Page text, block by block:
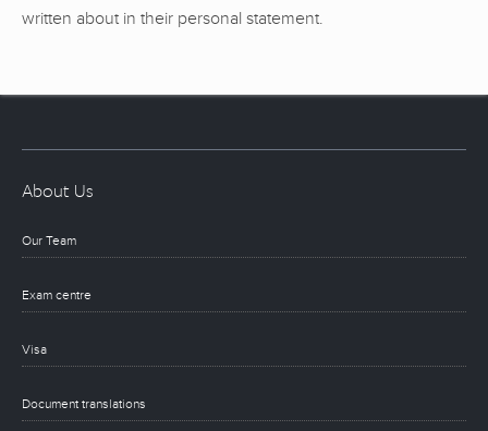
written about in their personal statement.
About Us
Our Team
Exam centre
Visa
Document translations